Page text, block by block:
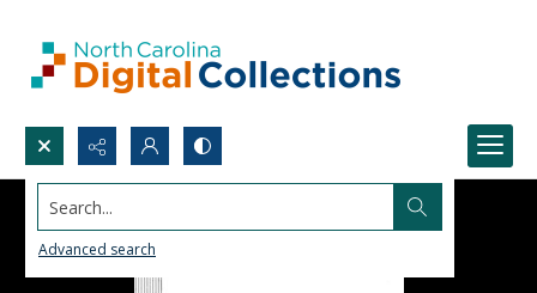
Search...
Advanced search